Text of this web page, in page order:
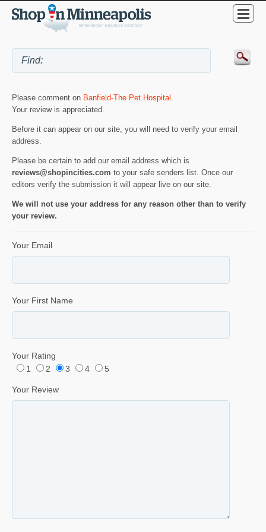
Please comment on Banfield-The Pet Hospital .
Your review is appreciated.
Before it can appear on our site, you will need to verify your email
address.
Please be certain to add our email address which is
reviews@shopincities.com to your safe senders list. Once our
editors verify the submission it will appear live on our site.
We will not use your address for any reason other than to verify
your review.
Your Email
Your First Name
Your Rating
1
2 3 4 5
Your Review